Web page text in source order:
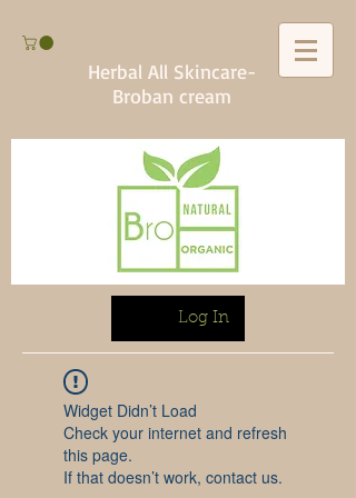
Herbal All Skincare-
Broban cream
Log In
Widget Didn’t Load
Check your internet and refresh
this page.
If that doesn’t work, contact us.